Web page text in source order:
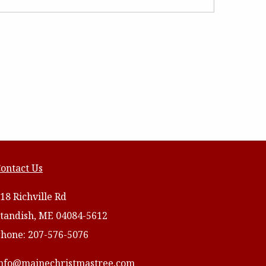
Us
Richville Rd
ME 04084-5612
207-576-5076